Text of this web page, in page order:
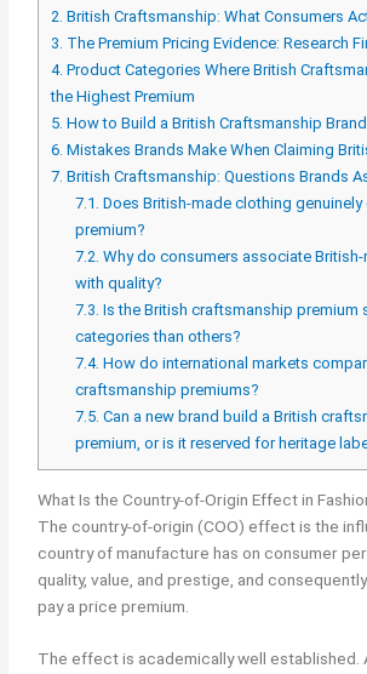
2. British Craftsmanship: What Consumers
3. The Premium Pricing Evidence: Research
4. Product Categories Where British
the Highest Premium
5. How to Build a British Craftsmanship
6. Mistakes Brands Make When Claiming
7. British Craftsmanship: Questions Brands
7.1. Does British-made clothing
premium?
7.2. Why do consumers associate
with quality?
7.3. Is the British craftsmanship premium
categories than others?
7.4. How do international markets
craftsmanship premiums?
7.5. Can a new brand build a British
premium, or is it reserved for heritage
What Is the Country-of-Origin Effect in
The country-of-origin (COO) effect is the
country of manufacture has on consumer
quality, value, and prestige, and
pay a price premium.
The effect is academically well established.